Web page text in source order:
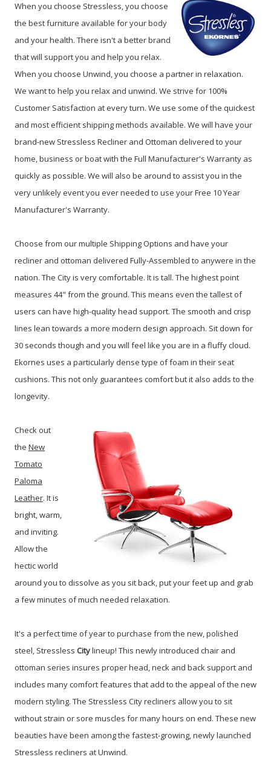
When you choose Stressless, you choose
the best furniture available for your body
and your health. There isn't a better brand
that will support you and help you relax.
When you choose Unwind, you choose a partner in relaxation.
We want to help you relax and unwind. We strive for 100%
Customer Satisfaction at every turn. We use some of the quickest
and most efficient shipping methods available. We will have your
brand-new Stressless Recliner and Ottoman delivered to your
home, business or boat with the Full Manufacturer's Warranty as
quickly as possible. We will also be around to assist you in the
very unlikely event you ever needed to use your Free 10 Year
Manufacturer's Warranty.
Choose from our multiple Shipping Options and have your
recliner and ottoman delivered Fully-Assembled to anywere in the
nation. The City is very comfortable. It is tall. The highest point
measures 44" from the ground. This means even the tallest of
users can have high-quality head support. The smooth and crisp
lines lean towards a more modern design approach. Sit down for
30 seconds though and you will feel like you are in a fluffy cloud.
Ekornes uses a particularly dense type of foam in their seat
cushions. This not only guarantees comfort but it also adds to the
longevity.
Check out
the New
Tomato
Paloma
Leather. It is
bright, warm,
and inviting.
Allow the
hectic world
around you to dissolve as you sit back, put your feet up and grab
a few minutes of much needed relaxation.
It's a perfect time of year to purchase from the new, polished
steel, Stressless Citylineup! This newly introduced chair and
ottoman series insures proper head, neck and back support and
includes many comfort features that add to the appeal of the new
modern styling. The Stressless City recliners allow you to sit
without strain or sore muscles for many hours on end. These new
beauties have been among the fastest-growing, newly launched
Stressless recliners at Unwind.